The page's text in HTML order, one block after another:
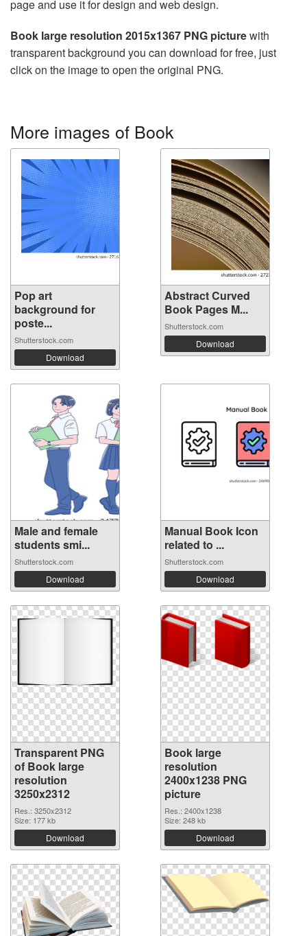
page and use it for design and web design.
Book large resolution 2015x1367 PNG picturewith
transparent background you can download for free, just
click on the image to open the original PNG.
More images of Book
Pop art
background for
poste...
Shutterstock.com
Download
Abstract Curved
Book Pages M...
Shutterstock.com
Download
Male and female
students smi...
Shutterstock.com
Download
Manual Book Icon
related to ...
Shutterstock.com
Download
Transparent PNG
of Book large
resolution
3250x2312
Res.: 3250x2312
Size: 177 kb
Download
Book large
resolution
2400x1238 PNG
picture
Res.: 2400x1238
Size: 248 kb
Download